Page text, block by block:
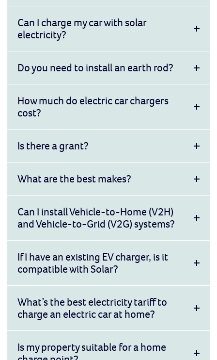
Can I charge my car with solar
electricity?
Do you need to install an earth rod?
How much do electric car chargers
cost?
Is there a grant?
What are the best makes?
Can I install Vehicle-to-Home (V2H)
and Vehicle-to-Grid (V2G) systems?
If I have an existing EV charger, is it
compatible with Solar?
What’s the best electricity tariff to
charge an electric car at home?
Is my property suitable for a home